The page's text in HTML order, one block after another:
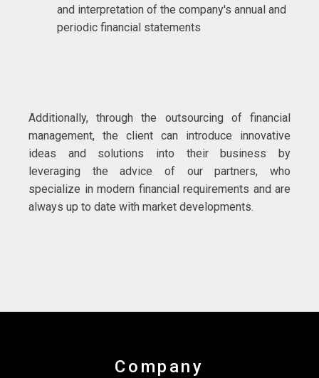
and interpretation of the company's annual and
periodic financial statements
Additionally, through the outsourcing of financial
management, the client can introduce innovative
ideas and solutions into their business by
leveraging the advice of our partners, who
specialize in modern financial requirements and are
always up to date with market developments.
Company